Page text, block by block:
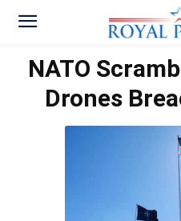
NATO
Drones